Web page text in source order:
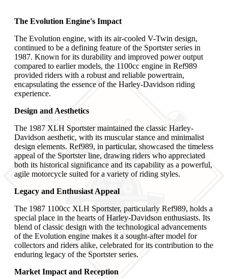
The Evolution Engine's Impact
The Evolution engine, with its air-cooled V-Twin design,
continued to be a defining feature of the Sportster series in
1987. Known for its durability and improved power output
compared to earlier models, the 1100cc engine in Ref989
provided riders with a robust and reliable powertrain,
encapsulating the essence of the Harley-Davidson riding
experience.
Design and Aesthetics
The 1987 XLH Sportster maintained the classic Harley-
Davidson aesthetic, with its muscular stance and minimalist
design elements. Ref989, in particular, showcased the timeless
appeal of the Sportster line, drawing riders who appreciated
both its historical significance and its capability as a powerful,
agile motorcycle suited for a variety of riding styles.
Legacy and Enthusiast Appeal
The 1987 1100cc XLH Sportster, particularly Ref989, holds a
special place in the hearts of Harley-Davidson enthusiasts. Its
blend of classic design with the technological advancements
of the Evolution engine makes it a sought-after model for
collectors and riders alike, celebrated for its contribution to the
enduring legacy of the Sportster series.
Market Impact and Reception